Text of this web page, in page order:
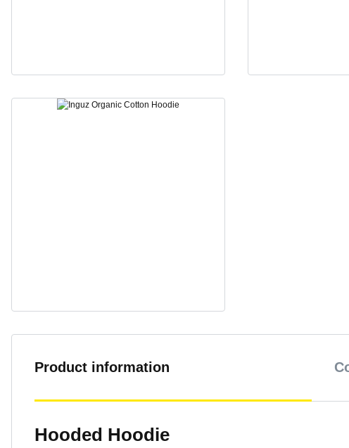
Product information
Hooded Hoodie